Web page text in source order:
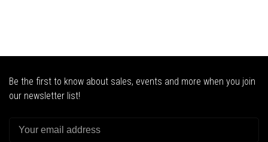
Be the first to know about sales, events and more when you join
our newsletter list!